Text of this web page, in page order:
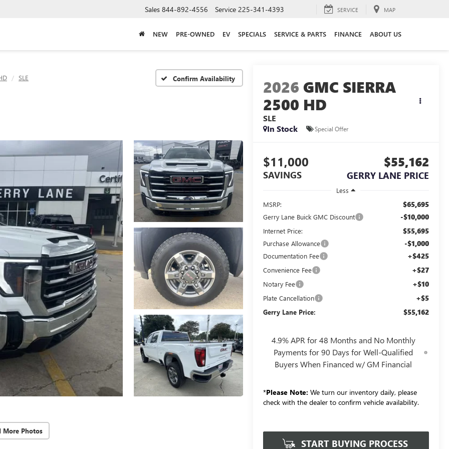
Sales 844-892-4556 Service 225-341-4393 SERVICE MAP
NEW PRE-OWNED EV SPECIALS SERVICE & PARTS FINANCE ABOUT US
SLE Confirm Availability
More Photos
2026 GMC SIERRA
2500 HD
SLE
In Stock
Special Offer
$11,000
SAVINGS
$55,162
GERRY LANE PRICE
Less
MSRP:
$65,695
Gerry Lane Buick GMC Discount -$10,000
Internet Price: $55,695
Purchase Allowance -$1,000
Documentation Fee +$425
Convenience Fee +$27
Notary Fee +$10
Plate Cancellation +$5
Gerry Lane Price: $55,162
4.9% APR for 48 Months and No Monthly
Payments for 90 Days for Well-Qualified
Buyers When Financed w/ GM Financial
*Please Note: We turn our inventory daily, please
check with the dealer to confirm vehicle availability.
START BUYING PROCESS